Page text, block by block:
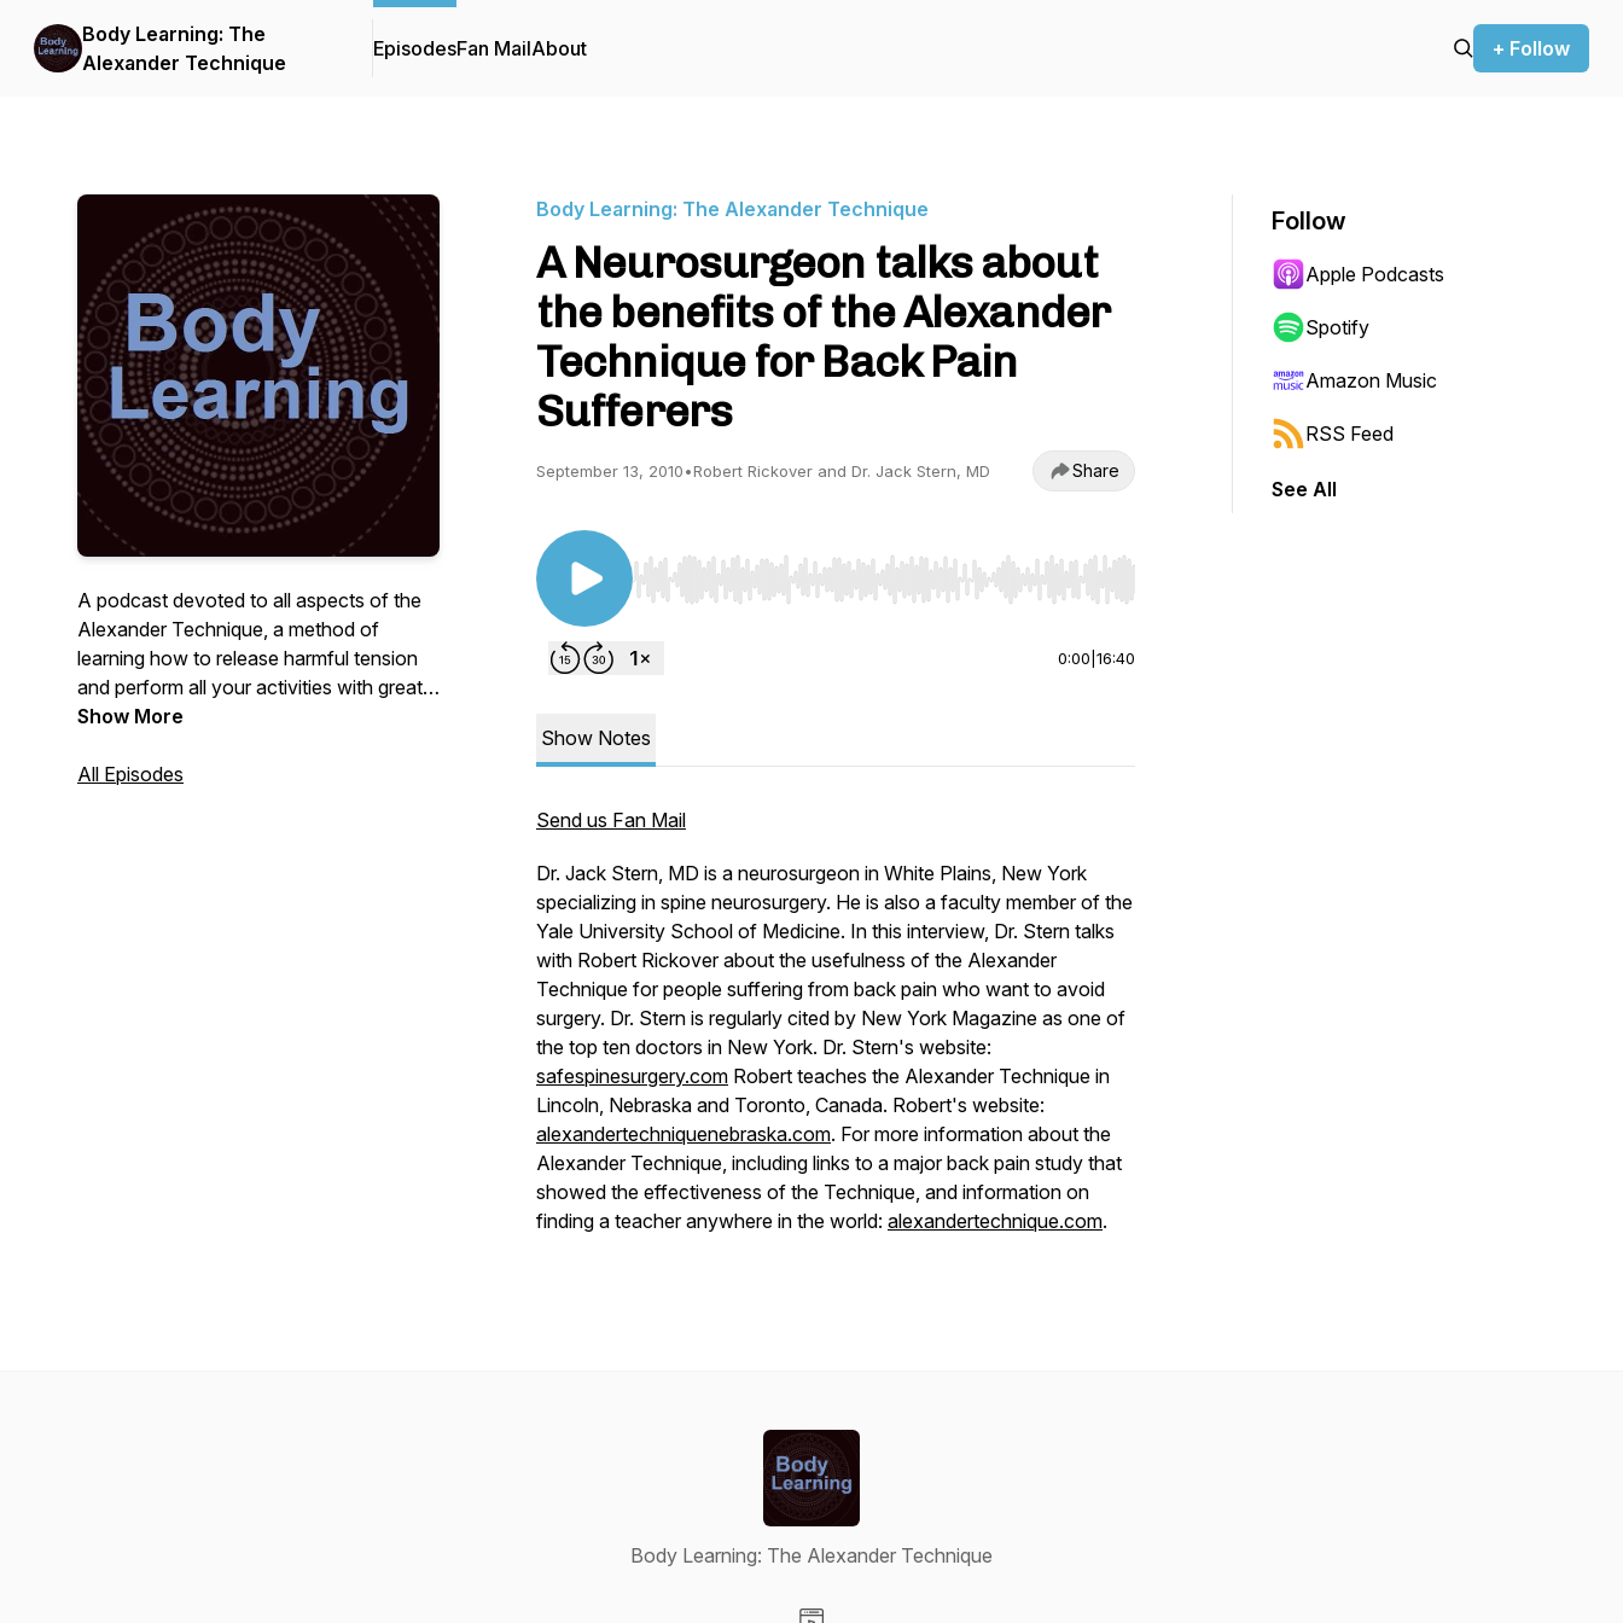
Body Learning: The
Alexander Technique
EpisodesFan MailAbout + Follow
A podcast devoted to all aspects of the
Alexander Technique, a method of
learning how to release harmful tension
and perform all your activities with greater
ease and freedom.
Show More
All Episodes
Body Learning: The Alexander Technique
A Neurosurgeon talks about
the benefits of the Alexander
Technique for Back Pain
Sufferers
September 13, 2010•Robert Rickover and Dr. Jack Stern, MD Share
Use Left/Right to seek, Home/End to jump to start or end. Hold shift to jump forward or backward.
0:00 16:40
Show Notes
Send us Fan Mail
Dr. Jack Stern, MD is a neurosurgeon in White Plains, New York
specializing in spine neurosurgery. He is also a faculty member of the
Yale University School of Medicine. In this interview, Dr. Stern talks
with Robert Rickover about the usefulness of the Alexander
Technique for people suffering from back pain who want to avoid
surgery. Dr. Stern is regularly cited by New York Magazine as one of
the top ten doctors in New York. Dr. Stern's website:
safespinesurgery.com Robert teaches the Alexander Technique in
Lincoln, Nebraska and Toronto, Canada. Robert's website:
alexandertechniquenebraska.com. For more information about the
Alexander Technique, including links to a major back pain study that
showed the effectiveness of the Technique, and information on
finding a teacher anywhere in the world: alexandertechnique.com.
Follow
Apple Podcasts
Spotify
Amazon Music
RSS Feed
See All
Body Learning: The Alexander Technique